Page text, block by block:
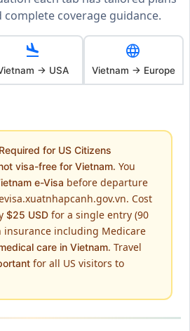
complete coverage guidance.
flight_land
→ USA
language
Vietnam → Europe
for US Citizens
visa-free for Vietnam. You
e-Visa before departure
Cost
$25 USDfor a single entry (90
insurance including Medicare
care in Vietnam. Travel
for all US visitors to